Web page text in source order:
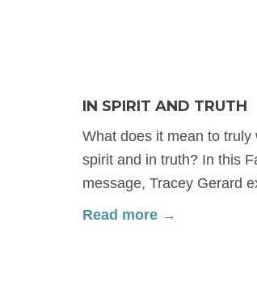
IN SPIRIT AND TRUTH
What does it mean to truly
spirit and in truth? In this
message, Tracey Gerard
Read more →